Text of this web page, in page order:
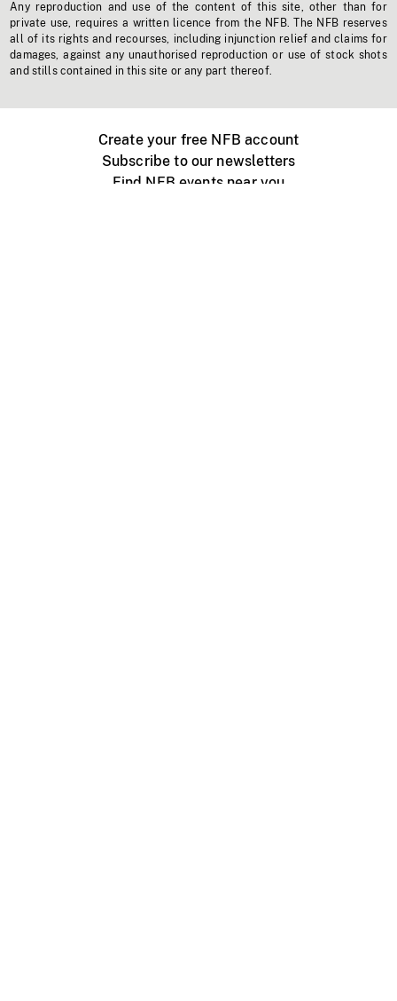
Any reproduction and use of the content of this site, other than for
private use, requires a written licence from the NFB. The NFB reserves
all of its rights and recourses, including injunction relief and claims for
damages, against any unauthorised reproduction or use of stock shots
and stills contained in this site or any part thereof.
Create your free NFB account
Subscribe to our newsletters
Find NFB events near you